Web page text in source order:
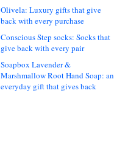
Olivela: Luxury gifts that give
back with every purchase
Conscious Step socks: Socks that
give back with every pair
Soapbox Lavender &
Marshmallow Root Hand Soap: an
everyday gift that gives back